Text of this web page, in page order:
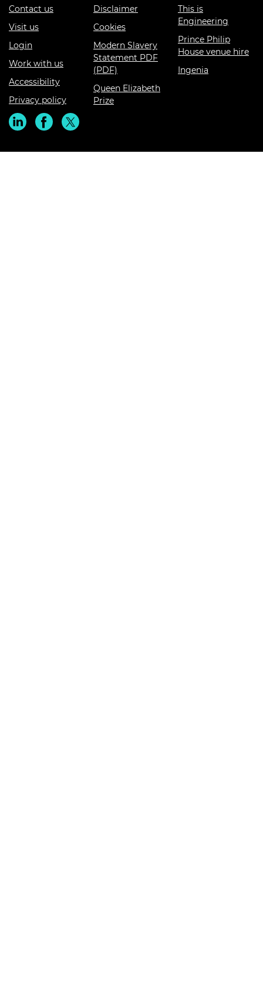
Contact us
Visit us
Login
Work with us
Accessibility
Privacy policy
Disclaimer
Cookies
Modern Slavery
Statement PDF
(PDF)
Queen Elizabeth
Prize
This is
Engineering
Prince Philip
House venue hire
Ingenia